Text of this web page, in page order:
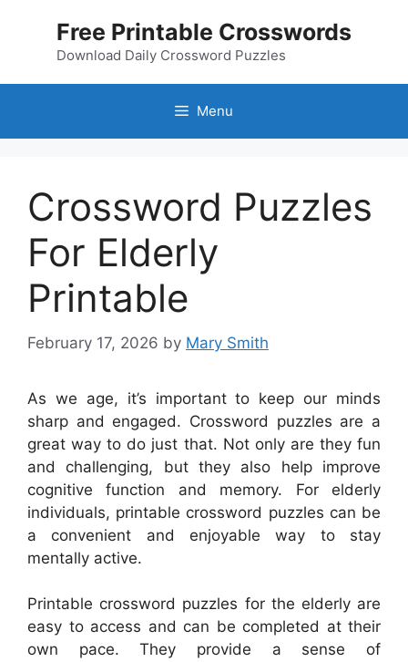
Free Printable Crosswords
Download Daily Crossword Puzzles
Menu
Crossword Puzzles
For Elderly
Printable
February 17, 2026 by Mary Smith
As we age, it’s important to keep our minds
sharp and engaged. Crossword puzzles are a
great way to do just that. Not only are they fun
and challenging, but they also help improve
cognitive function and memory. For elderly
individuals, printable crossword puzzles can be
a convenient and enjoyable way to stay
mentally active.
Printable crossword puzzles for the elderly are
easy to access and can be completed at their
own pace. They provide a sense of